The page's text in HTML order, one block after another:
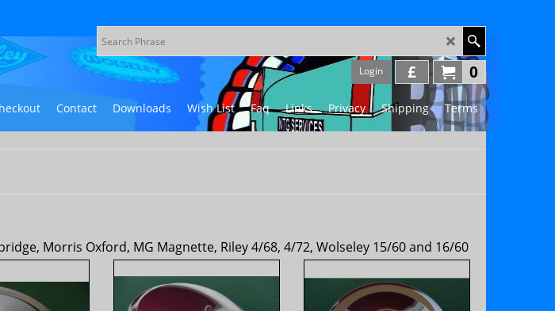
0
£
Login
Contact Downloads Wish List Faq Links Privacy Shipping Terms
Morris Oxford, MG Magnette, Riley 4/68, 4/72, Wolseley 15/60 and 16/60